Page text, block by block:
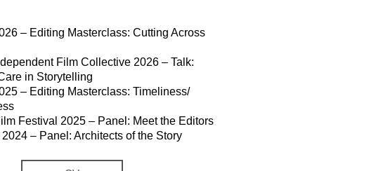
– Editing Masterclass: Cutting Across
Film Collective 2026 – Talk:
in Storytelling
– Editing Masterclass: Timeliness/
Festival 2025 – Panel: Meet the Editors
– Panel: Architects of the Story